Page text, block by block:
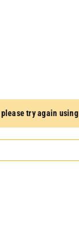
please try again